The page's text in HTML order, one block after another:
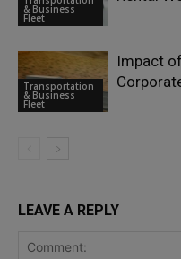
& Business
Fleet
Transportation
& Business
Fleet
Impact
LEAVE A REPLY